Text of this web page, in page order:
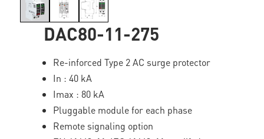
DAC80-11-275
Re-inforced Type 2 AC surge protector
In : 40 kA
Imax : 80 kA
Pluggable module for each phase
Remote signaling option